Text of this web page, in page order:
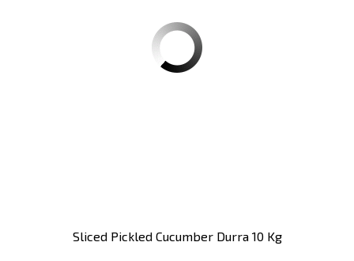
Sliced Pickled Cucumber Durra 10 Kg